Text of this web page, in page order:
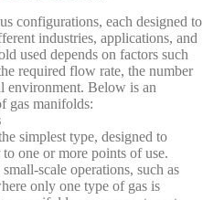
configurations, each designed to
industries, applications, and
used depends on factors such
required flow rate, the number
environment. Below is an
gas manifolds:
simplest type, designed to
one or more points of use.
scale operations, such as
only one type of gas is